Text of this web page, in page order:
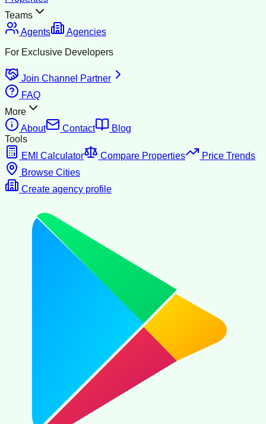
Teams
Agents
Agencies
For Exclusive Developers
Join Channel Partner
FAQ
More
About
Contact
Blog
Tools
EMI Calculator
Compare Properties
Price Trends
Browse Cities
Create agency profile